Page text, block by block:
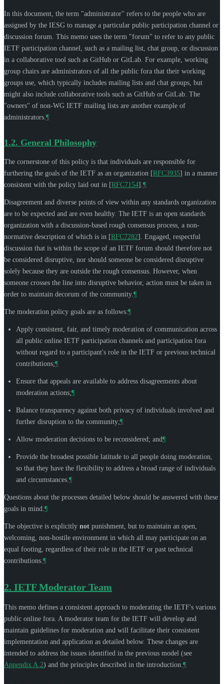
In this document, the term "administrator" refers to the people who are
assigned by the IESG to manage a particular public participation channel or
discussion forum. This memo uses the term "forum" to refer to any public
IETF participation channel, such as a mailing list, chat group, or discussion
in a collaborative tool such as GitHub or GitLab. For example, working
group chairs are administrators of all the public fora that their working
groups use, which typically includes mailing lists and chat groups, but
might also include collaborative tools such as GitHub or GitLab. The
"owners" of non-WG IETF mailing lists are another example of
administrators. ¶
1.2. General Philosophy
The cornerstone of this policy is that individuals are responsible for
furthering the goals of the IETF as an organization [RFC3935] in a manner
consistent with the policy laid out in [RFC7154] ¶
Disagreement and diverse points of view within any standards organization
are to be expected and are even healthy. The IETF is an open standards
organization with a discussion-based rough consensus process, a non-
normative description of which is in [RFC7282] . Engaged, respectful
discussion that is within the scope of an IETF forum should therefore not
be considered disruptive, nor should someone be considered disruptive
solely because they are outside the rough consensus. However, when
someone crosses the line into disruptive behavior, action must be taken in
order to maintain decorum of the community. ¶
The moderation policy goals are as follows:¶
Apply consistent, fair, and timely moderation of communication across
all public online IETF participation channels and participation fora
without regard to a participant's role in the IETF or previous technical
contributions;¶
Ensure that appeals are available to address disagreements about
moderation actions;¶
Balance transparency against both privacy of individuals involved and
further disruption to the community;¶
Allow moderation decisions to be reconsidered; and¶
Provide the broadest possible latitude to all people doing moderation,
so that they have the flexibility to address a broad range of individuals
and circumstances. ¶
Questions about the processes detailed below should be answered with these
goals in mind. ¶
The objective is explicitly not punishment, but to maintain an open,
welcoming, non-hostile environment in which all may participate on an
equal footing, regardless of their role in the IETF or past technical
contributions. ¶
2. IETF Moderator Team
This memo defines a consistent approach to moderating the IETF's various
public online fora. A moderator team for the IETF will develop and
maintain guidelines for moderation and will facilitate their consistent
implementation and application as detailed below. These changes are
intended to address the issues identified in the previous model (see
Appendix A.2) and the principles described in the introduction. ¶